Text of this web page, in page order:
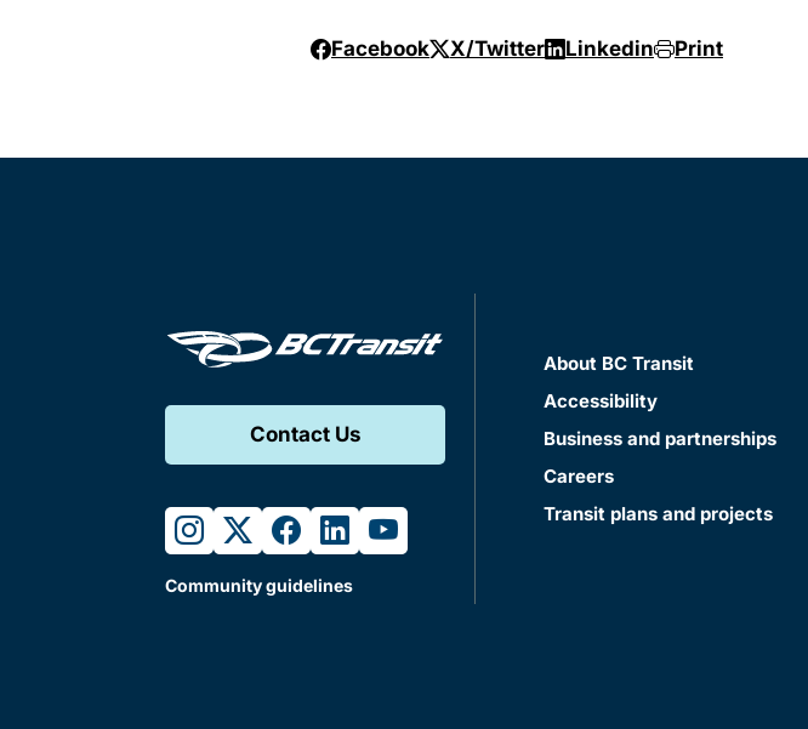
Facebook X/Twitter Linkedin Print
Contact Us
instagram
twitterfacebook
linkedinyoutube
Community guidelines
About BC Transit
Accessibility
Business and partnerships
Careers
Transit plans and projects